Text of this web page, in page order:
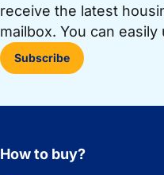
receive the latest
mailbox. You can
Subscribe
How to buy?